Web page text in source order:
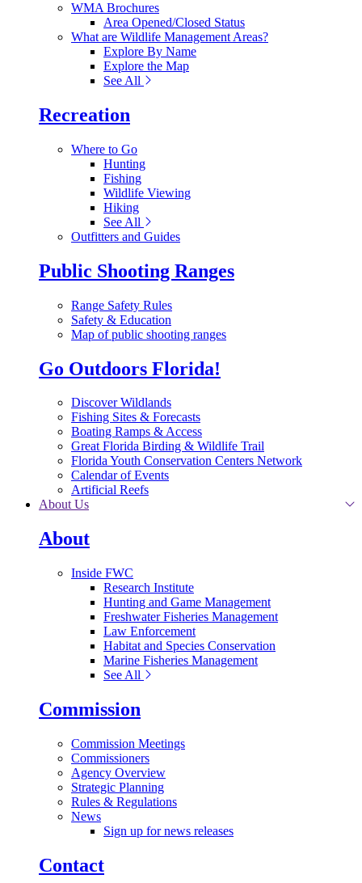
WMA Brochures
Area Opened/Closed Status
What are Wildlife Management Areas?
Explore By Name
Explore the Map
See All
Recreation
Where to Go
Hunting
Fishing
Wildlife Viewing
Hiking
See All
Outfitters and Guides
Public Shooting Ranges
Range Safety Rules
Safety & Education
Map of public shooting ranges
Go Outdoors Florida!
Discover Wildlands
Fishing Sites & Forecasts
Boating Ramps & Access
Great Florida Birding & Wildlife Trail
Florida Youth Conservation Centers Network
Calendar of Events
Artificial Reefs
About Us
About
Inside FWC
Research Institute
Hunting and Game Management
Freshwater Fisheries Management
Law Enforcement
Habitat and Species Conservation
Marine Fisheries Management
See All
Commission
Commission Meetings
Commissioners
Agency Overview
Strategic Planning
Rules & Regulations
News
Sign up for news releases
Contact